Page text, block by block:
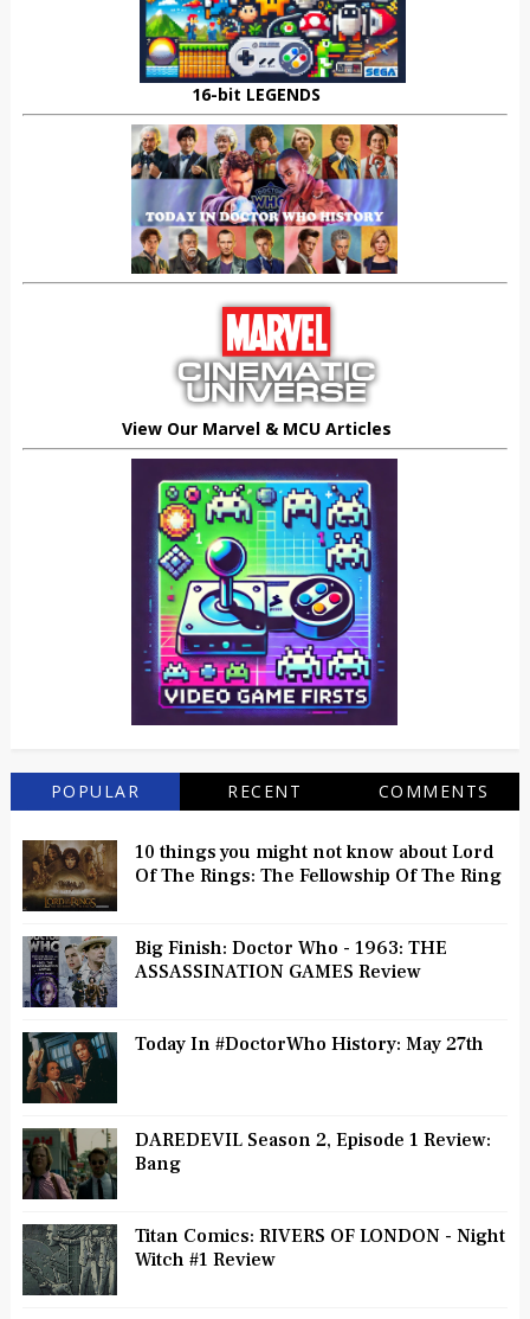
16-bit LEGENDS
View Our Marvel & MCU Articles
POPULAR RECENT COMMENTS
10 things you might not know about Lord
Of The Rings: The Fellowship Of The Ring
Big Finish: Doctor Who - 1963: THE
ASSASSINATION GAMES Review
Today In #DoctorWho History: May 27th
DAREDEVIL Season 2, Episode 1 Review:
Bang
Titan Comics: RIVERS OF LONDON - Night
Witch #1 Review